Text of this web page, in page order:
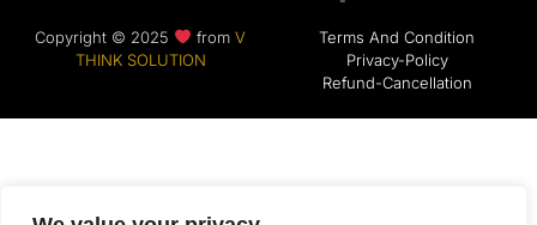
Copyright © 2025 from V
THINK SOLUTION
Terms And Condition
Privacy-Policy
Refund-Cancellation